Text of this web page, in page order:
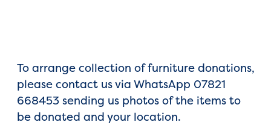
To arrange collection of furniture donations,
please contact us via WhatsApp 07821
668453 sending us photos of the items to
be donated and your location.